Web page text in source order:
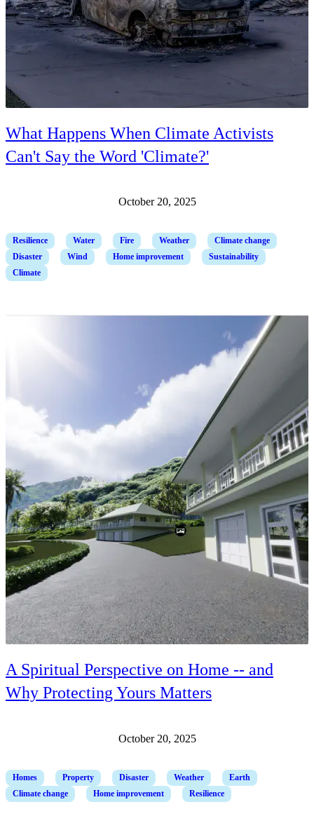
What Happens When Climate Activists
Can't Say the Word 'Climate?'
October 20, 2025
Resilience Water Fire Weather
Climate change
Disaster
Wind Home improvement
Sustainability
Climate
A Spiritual Perspective on Home -- and
Why Protecting Yours Matters
October 20, 2025
Homes Property Disaster Weather
Earth
Climate change
Home improvement Resilience